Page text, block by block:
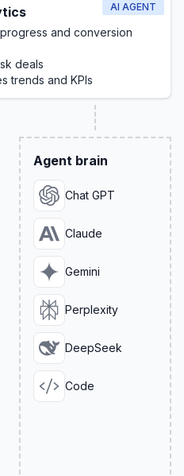
AI AGENT
and conversion
deals
trends and KPIs
Agent brain
Chat GPT
Claude
Gemini
Perplexity
DeepSeek
Code